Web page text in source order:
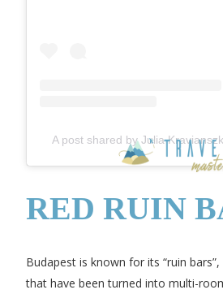
A post shared by Julia
RED RUIN
Budapest is known for its “ruin
that have been turned into multi-